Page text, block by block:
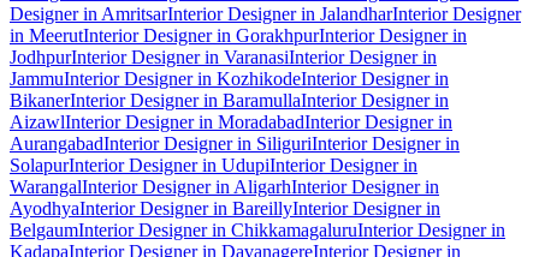
Designer in AmritsarInterior Designer in JalandharInterior Designer
in MeerutInterior Designer in GorakhpurInterior Designer in
JodhpurInterior Designer in VaranasiInterior Designer in
JammuInterior Designer in KozhikodeInterior Designer in
BikanerInterior Designer in BaramullaInterior Designer in
AizawlInterior Designer in MoradabadInterior Designer in
AurangabadInterior Designer in SiliguriInterior Designer in
SolapurInterior Designer in UdupiInterior Designer in
WarangalInterior Designer in AligarhInterior Designer in
AyodhyaInterior Designer in BareillyInterior Designer in
BelgaumInterior Designer in ChikkamagaluruInterior Designer in
KadapaInterior Designer in DavanagereInterior Designer in